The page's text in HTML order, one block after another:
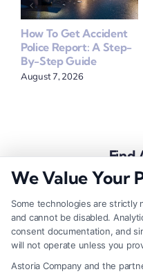
How To Get Accident
Police Report: A Step-
By-Step Guide
August 7, 2026
Find
Zip
Code
*
We Value Your
Some technologies are
and cannot be disabled.
consent documentation, and
will not operate unless you
Astoria Company and the